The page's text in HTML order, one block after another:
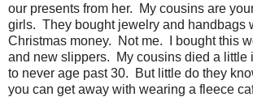
our presents from her. My cousins are
girls. They bought jewelry and handbags
Christmas money. Not me. I bought this
and new slippers. My cousins died a little
to never age past 30. But little do they
you can get away with wearing a fleece